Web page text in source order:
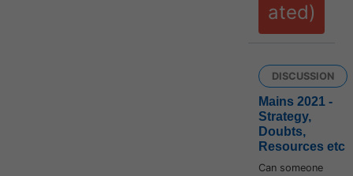
ated)
DISCUSSION
Mains 2021 -
Strategy,
Doubts,
Resources etc
Can someone